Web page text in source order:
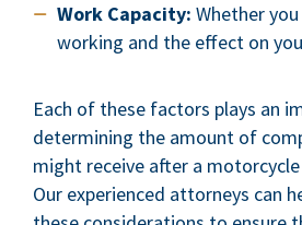
Work Capacity: Whether
working and the effect on
Each of these factors plays an
determining the amount of
might receive after a
Our experienced attorneys can